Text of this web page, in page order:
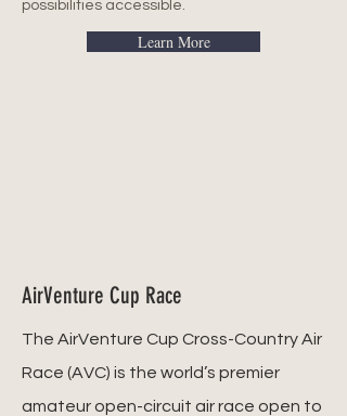
possibilities accessible.
Learn More
AirVenture Cup Race
The AirVenture Cup Cross-Country Air
Race (AVC) is the world’s premier
amateur open-circuit air race open to